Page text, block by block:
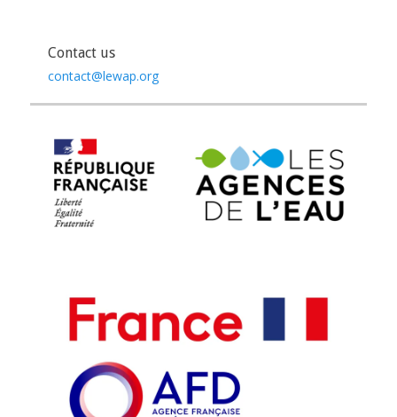
Contact us
contact@lewap.org